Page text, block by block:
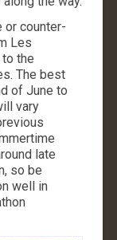
or counter-
Les
the
The best
of June to
vary
late
so be
well in